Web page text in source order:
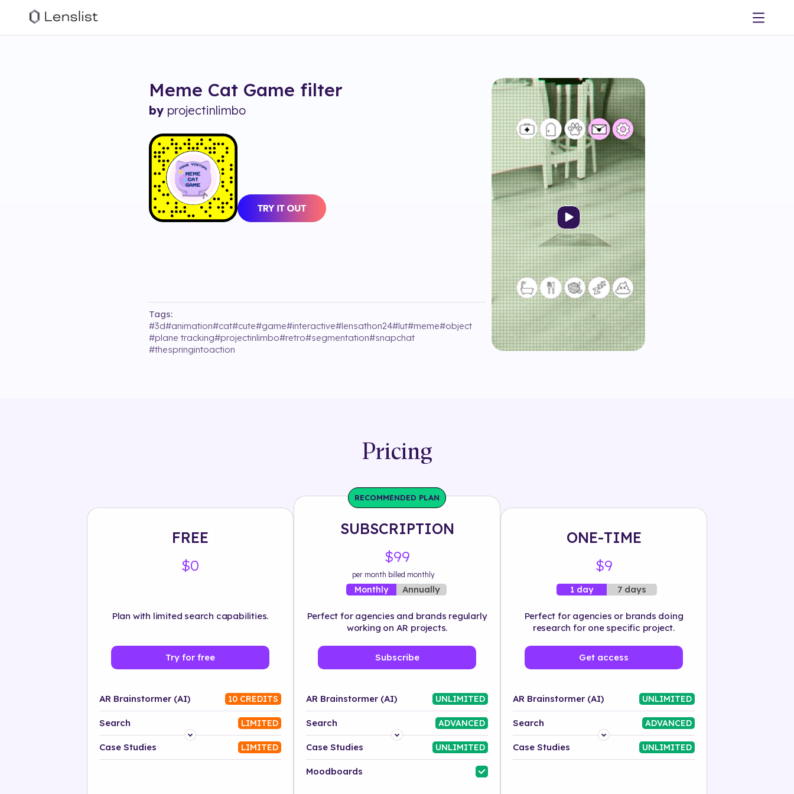
Meme Cat Game filter
by projectinlimbo
Tags:
#3d#animation#cat#cute#game#interactive#lensathon24#lut#meme#object
#plane tracking#projectinlimbo#retro#segmentation#snapchat
#thespringintoaction
Pricing
FREE
$0
Plan with limited search capabilities.
Try for free
AR Brainstormer (AI) 10 CREDITS
Search LIMITED
Platform
Case Studies LIMITED
RECOMMENDED PLAN
SUBSCRIPTION
$99
per month billed monthly
Monthly Annually
Perfect for agencies and brands regularly
working on AR projects.
Subscribe
AR Brainstormer (AI) UNLIMITED
Search ADVANCED
Platform
Industry
Case Studies UNLIMITED
Moodboards
ONE-TIME
$9
1 day 7 days
Perfect for agencies or brands doing
research for one specific project.
Get access
AR Brainstormer (AI) UNLIMITED
Search ADVANCED
Platform
Case Studies UNLIMITED